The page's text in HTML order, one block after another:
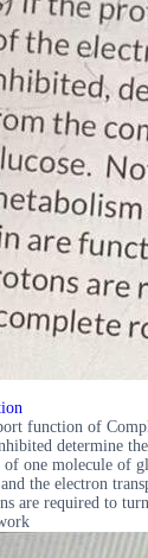
function of
determine
one molecule of
the electron
are required to